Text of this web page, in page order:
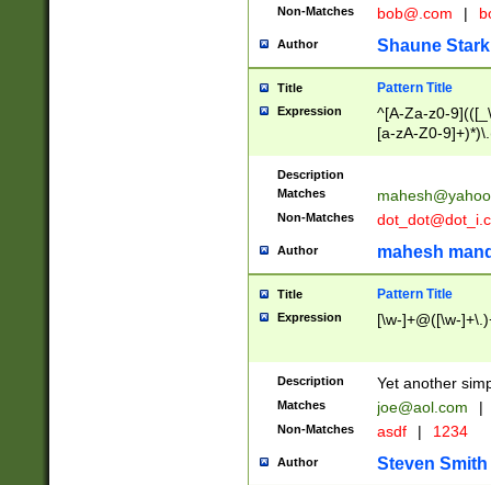
Non-Matches bob@.com |
Author Shaune Stark
Title Pattern Title
Expression
^[A-Za-z0-
[a-zA-Z0-
Description
Matches
Non-Matches
Author mahesh
Title Pattern Title
Expression [\w-]+@([\w-
Description Yet another
Matches joe@aol.com |
Non-Matches asdf | 1234
Author Steven Smith